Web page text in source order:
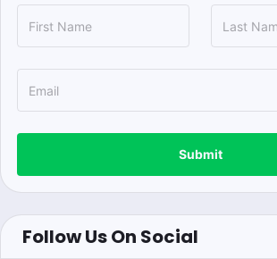
Submit
Follow Us On Social